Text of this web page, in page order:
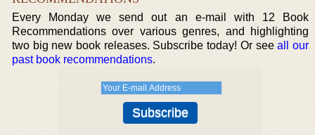
Every Monday we send out an e-mail with 12 Book
Recommendations over various genres, and highlighting
two big new book releases. Subscribe today! Or seeall our
past book recommendations.